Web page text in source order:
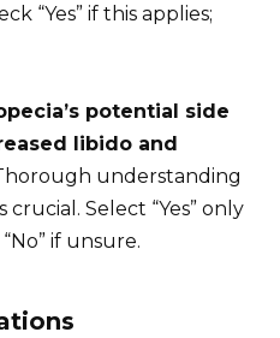
“Yes” if this applies;
potential side
libido and
understanding
Select “Yes” only
if unsure.